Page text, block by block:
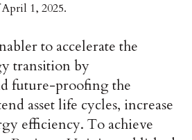
1, 2025.
to accelerate the
transition by
future-proofing the
asset life cycles, increase
efficiency. To achieve